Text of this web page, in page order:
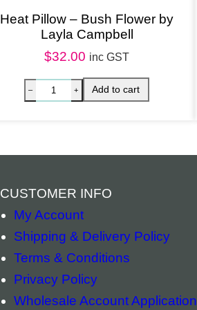
n
t
j
a
q
u
a
Heat Pillow – Bush Flower by
Layla Campbell
$32.00 inc GST
CUSTOMER INFO
My Account
Shipping & Delivery Policy
Terms & Conditions
Privacy Policy
Wholesale Account Application